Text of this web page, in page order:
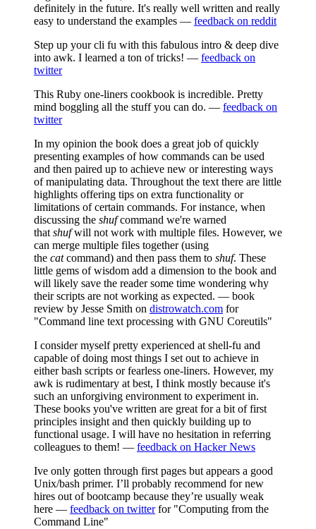
definitely in the future. It's really well written and really
easy to understand the examples — feedback on reddit
Step up your cli fu with this fabulous intro & deep dive
into awk. I learned a ton of tricks! — feedback on
twitter
This Ruby one-liners cookbook is incredible. Pretty
mind boggling all the stuff you can do. — feedback on
twitter
In my opinion the book does a great job of quickly
presenting examples of how commands can be used
and then paired up to achieve new or interesting ways
of manipulating data. Throughout the text there are little
highlights offering tips on extra functionality or
limitations of certain commands. For instance, when
discussing the shufcommand we're warned
thatshufwill not work with multiple files. However, we
can merge multiple files together (using
the catcommand) and then pass them to shuf. These
little gems of wisdom add a dimension to the book and
will likely save the reader some time wondering why
their scripts are not working as expected. — book
review by Jesse Smith on distrowatch.com for
"Command line text processing with GNU Coreutils"
I consider myself pretty experienced at shell-fu and
capable of doing most things I set out to achieve in
either bash scripts or fearless one-liners. However, my
awk is rudimentary at best, I think mostly because it's
such an unforgiving environment to experiment in.
These books you've written are great for a bit of first
principles insight and then quickly building up to
functional usage. I will have no hesitation in referring
colleagues to them! — feedback on Hacker News
Ive only gotten through first pages but appears a good
Unix/bash primer. I’ll probably recommend for new
hires out of bootcamp because they’re usually weak
here — feedback on twitterfor "Computing from the
Command Line"